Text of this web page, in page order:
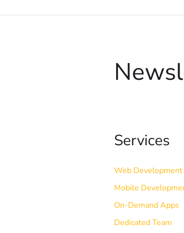
Services
Web Development
Mobile
On-Demand Apps
Dedicated Team